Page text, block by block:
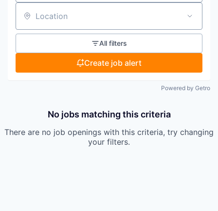
Location
All filters
Create job alert
Powered by Getro
No jobs matching this criteria
There are no job openings with this criteria, try changing
your filters.